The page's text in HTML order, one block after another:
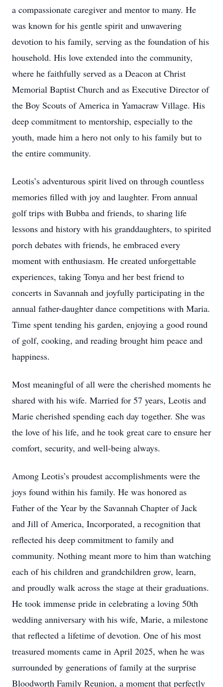
a compassionate caregiver and mentor to many. He
was known for his gentle spirit and unwavering
devotion to his family, serving as the foundation of his
household. His love extended into the community,
where he faithfully served as a Deacon at Christ
Memorial Baptist Church and as Executive Director of
the Boy Scouts of America in Yamacraw Village. His
deep commitment to mentorship, especially to the
youth, made him a hero not only to his family but to
the entire community.
Leotis’s adventurous spirit lived on through countless
memories filled with joy and laughter. From annual
golf trips with Bubba and friends, to sharing life
lessons and history with his granddaughters, to spirited
porch debates with friends, he embraced every
moment with enthusiasm. He created unforgettable
experiences, taking Tonya and her best friend to
concerts in Savannah and joyfully participating in the
annual father-daughter dance competitions with Maria.
Time spent tending his garden, enjoying a good round
of golf, cooking, and reading brought him peace and
happiness.
Most meaningful of all were the cherished moments he
shared with his wife. Married for 57 years, Leotis and
Marie cherished spending each day together. She was
the love of his life, and he took great care to ensure her
comfort, security, and well-being always.
Among Leotis’s proudest accomplishments were the
joys found within his family. He was honored as
Father of the Year by the Savannah Chapter of Jack
and Jill of America, Incorporated, a recognition that
reflected his deep commitment to family and
community. Nothing meant more to him than watching
each of his children and grandchildren grow, learn,
and proudly walk across the stage at their graduations.
He took immense pride in celebrating a loving 50th
wedding anniversary with his wife, Marie, a milestone
that reflected a lifetime of devotion. One of his most
treasured moments came in April 2025, when he was
surrounded by generations of family at the surprise
Bloodworth Family Reunion, a moment that perfectly